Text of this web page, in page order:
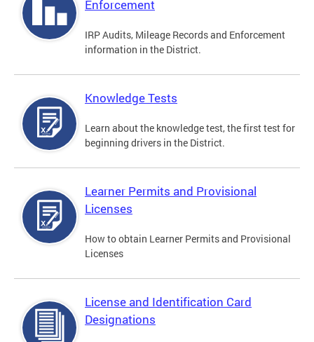
Enforcement
IRP Audits, Mileage Records and Enforcement
information in the District.
Knowledge Tests
Learn about the knowledge test, the first test for
beginning drivers in the District.
Learner Permits and Provisional
Licenses
How to obtain Learner Permits and Provisional
Licenses
License and Identification Card
Designations